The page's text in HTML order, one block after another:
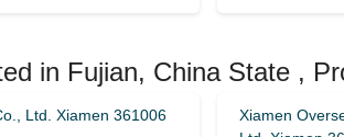
in Fujian, China State ,
Ltd. Xiamen 361006
Xiamen